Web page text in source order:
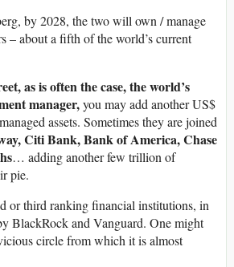
by 2028, the two will own / manage
– about a fifth of the world’s current
as is often the case, the world’s
manager,you may add another US$
assets. Sometimes they are joined
Citi Bank, Bank of America, Chase
… adding another few trillion of
pie.
or third ranking financial institutions, in
BlackRock and Vanguard. One might
circle from which it is almost